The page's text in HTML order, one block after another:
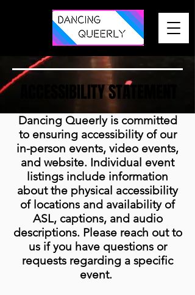
ACCESSIBILITY STATEMENT
Dancing Queerly is committed
to ensuring accessibility of our
in-person events, video events,
and website. Individual event
listings include information
about the physical accessibility
of locations and availability of
ASL, captions, and audio
descriptions. Please reach out to
us if you have questions or
requests regarding a specific
event.